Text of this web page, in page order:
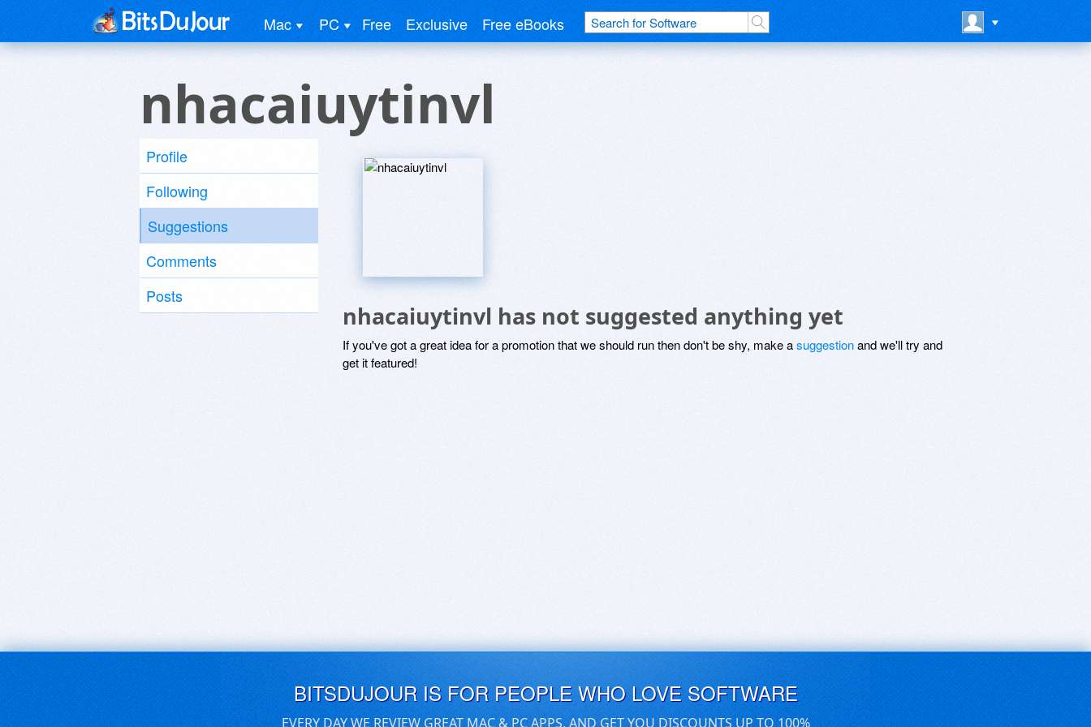
Mac PC Free Exclusive Free eBooks
nhacaiuytinvl
Profile
Following
Suggestions
Comments
Posts
nhacaiuytinvl has not suggested anything yet
If you've got a great idea for a promotion that we should run then don't be shy, make asuggestionand we'll try and
get it featured!
BITSDUJOUR IS FOR PEOPLE WHO LOVE SOFTWARE
EVERY DAY WE REVIEW GREAT MAC & PC APPS, AND GET YOU DISCOUNTS UP TO 100%